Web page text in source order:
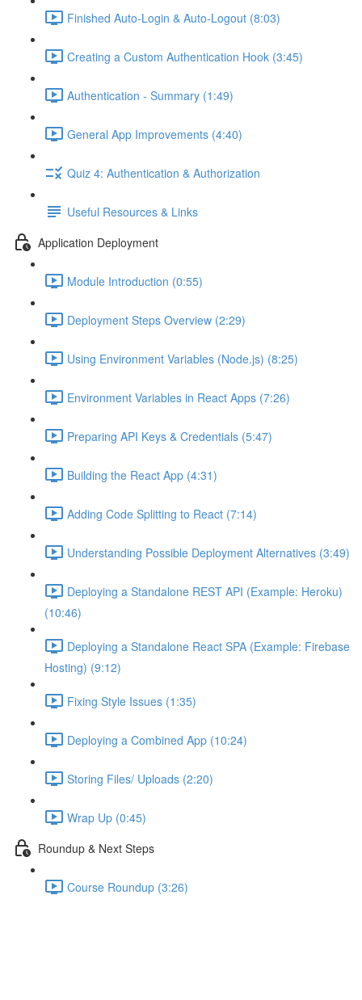
Finished Auto-Login & Auto-Logout (8:03)
Creating a Custom Authentication Hook (3:45)
Authentication - Summary (1:49)
General App Improvements (4:40)
Quiz 4: Authentication & Authorization
Useful Resources & Links
Application Deployment
Module Introduction (0:55)
Deployment Steps Overview (2:29)
Using Environment Variables (Node.js) (8:25)
Environment Variables in React Apps (7:26)
Preparing API Keys & Credentials (5:47)
Building the React App (4:31)
Adding Code Splitting to React (7:14)
Understanding Possible Deployment Alternatives (3:49)
Deploying a Standalone REST API (Example: Heroku)
(10:46)
Deploying a Standalone React SPA (Example: Firebase
Hosting) (9:12)
Fixing Style Issues (1:35)
Deploying a Combined App (10:24)
Storing Files/ Uploads (2:20)
Wrap Up (0:45)
Roundup & Next Steps
Course Roundup (3:26)